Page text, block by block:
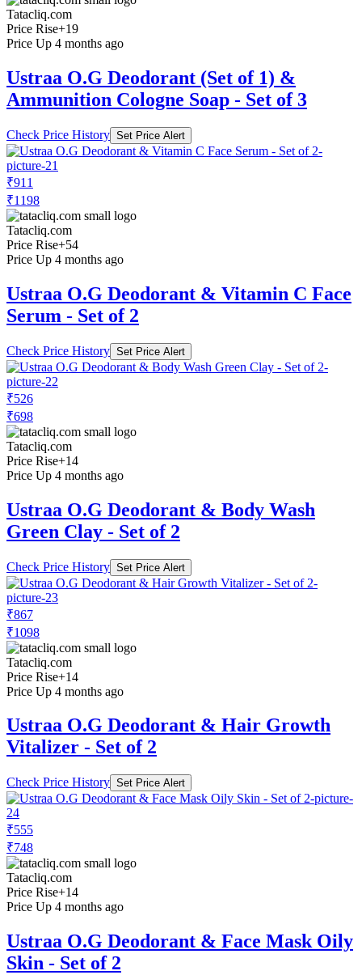
Tatacliq.com
Price Rise+19
Price Up 4 months ago
Ustraa O.G Deodorant (Set of 1) &
Ammunition Cologne Soap - Set of 3
Check Price History Set Price Alert
₹911
₹1198
Tatacliq.com
Price Rise+54
Price Up 4 months ago
Ustraa O.G Deodorant & Vitamin C Face
Serum - Set of 2
Check Price History Set Price Alert
₹526
₹698
Tatacliq.com
Price Rise+14
Price Up 4 months ago
Ustraa O.G Deodorant & Body Wash
Green Clay - Set of 2
Check Price History Set Price Alert
₹867
₹1098
Tatacliq.com
Price Rise+14
Price Up 4 months ago
Ustraa O.G Deodorant & Hair Growth
Vitalizer - Set of 2
Check Price History Set Price Alert
₹555
₹748
Tatacliq.com
Price Rise+14
Price Up 4 months ago
Ustraa O.G Deodorant & Face Mask Oily
Skin - Set of 2